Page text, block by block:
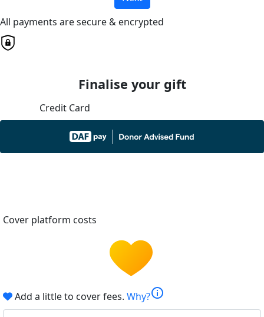
All payments are secure & encrypted
Finalise your gift
Credit Card
Cover platform costs
Add a little to cover fees. Why?info